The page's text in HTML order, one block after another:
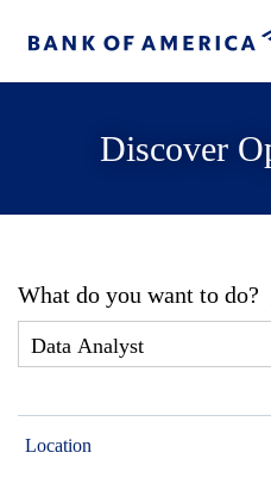
Discover
What do you want to do?
Location